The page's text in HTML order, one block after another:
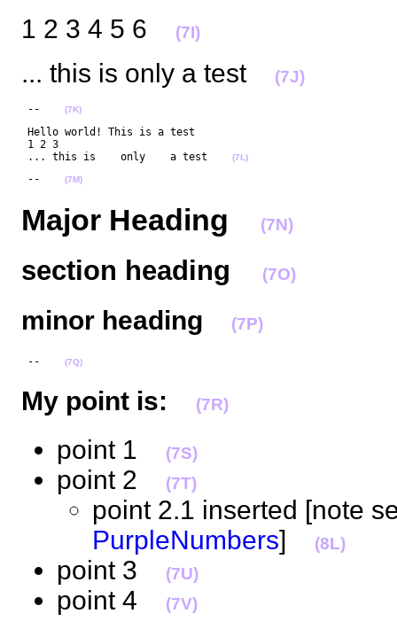
1 2 3 4 5 6 (7I)
... this is only a test (7J)
-- (7K)
Hello world! This is a test
1 2 3
... this is    only    a test
(7L)
-- (7M)
Major Heading (7N)
section heading (7O)
minor heading (7P)
-- (7Q)
My point is: (7R)
point 1 (7S)
point 2 (7T)
point 2.1 inserted [note
PurpleNumbers] (8L)
point 3 (7U)
point 4 (7V)